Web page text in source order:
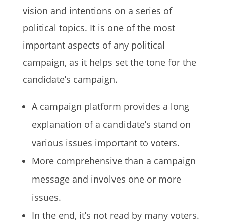
vision and intentions on a series of
political topics. It is one of the most
important aspects of any political
campaign, as it helps set the tone for the
candidate’s campaign.
A campaign platform provides a long
explanation of a candidate’s stand on
various issues important to voters.
More comprehensive than a campaign
message and involves one or more
issues.
In the end, it’s not read by many voters.